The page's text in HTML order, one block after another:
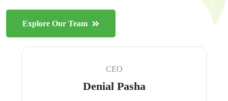
Explore Our Team
CEO
Denial Pasha